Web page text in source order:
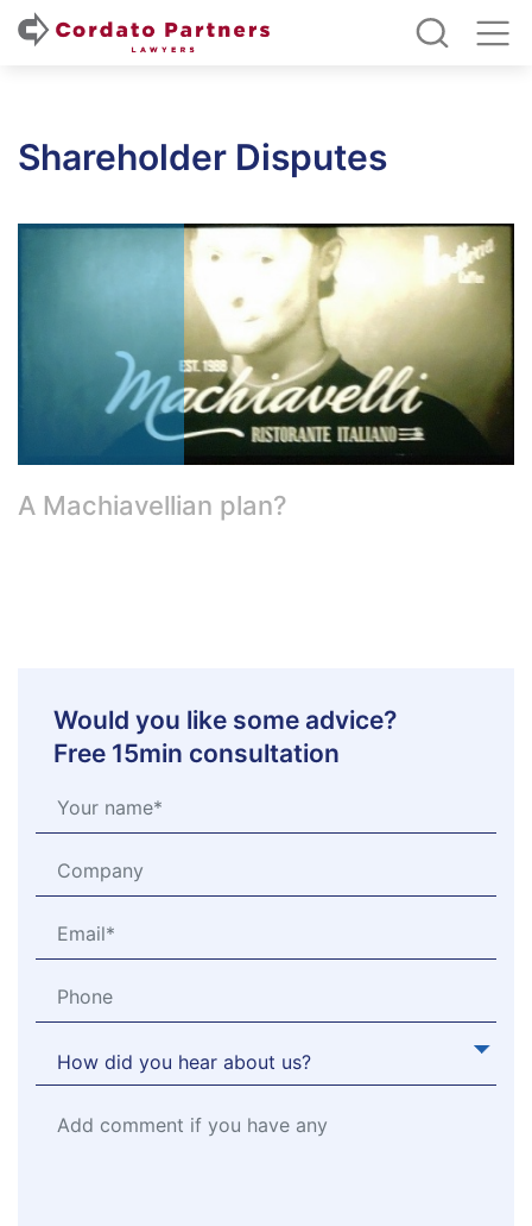
Shareholder Disputes
A Machiavellian plan?
Would you like some advice?
Free 15min consultation